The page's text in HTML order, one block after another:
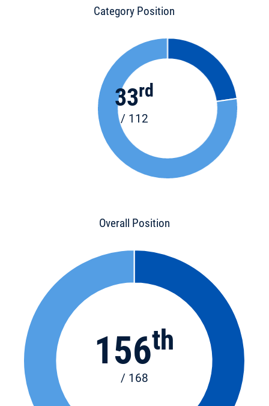
Category Position
33rd
/ 112
Overall Position
156th
/ 168